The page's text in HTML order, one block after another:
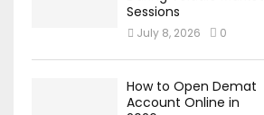
Sessions
July 8, 2026 0
How to Open Demat
Account Online in